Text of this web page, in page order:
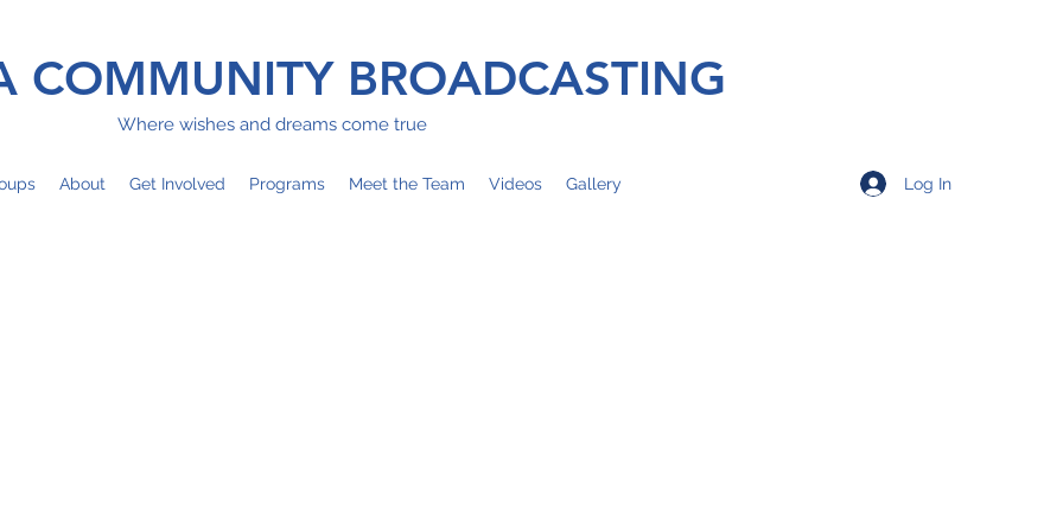
COMMUNITY BROADCASTING
Where wishes and dreams come true
About Get Involved Programs Meet the Team Videos Gallery Log In